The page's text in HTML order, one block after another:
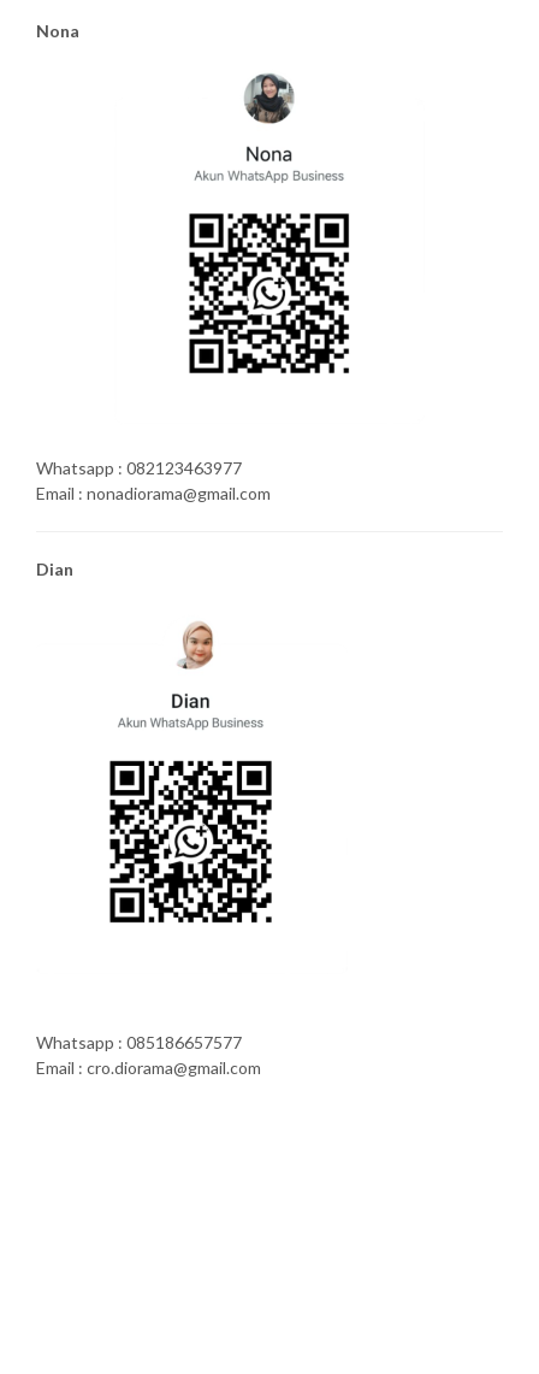
Nona
Whatsapp : 082123463977
Email : nonadiorama@gmail.com
Dian
Whatsapp : 085186657577
Email : cro.diorama@gmail.com